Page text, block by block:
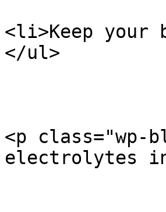
<li>Keep your
</ul>
<p class="wp-
electrolytes